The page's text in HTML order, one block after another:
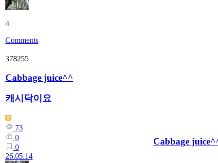
4
Comments
378255
Cabbage juice^^
캐시닥이요
73
0
0
26.05.14
Cabbage